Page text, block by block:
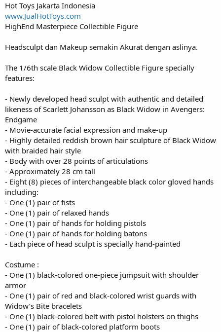
Hot Toys Jakarta Indonesia
www.JualHotToys.com
HighEnd Masterpiece Collectible Figure
Headsculpt dan Makeup semakin Akurat dengan aslinya.
The 1/6th scale Black Widow Collectible Figure specially
features:
- Newly developed head sculpt with authentic and detailed
likeness of Scarlett Johansson as Black Widow in Avengers:
Endgame
- Movie-accurate facial expression and make-up
- Highly detailed reddish brown hair sculpture of Black Widow
with braided hair style
- Body with over 28 points of articulations
- Approximately 28 cm tall
- Eight (8) pieces of interchangeable black color gloved hands
including:
- One (1) pair of fists
- One (1) pair of relaxed hands
- One (1) pair of hands for holding pistols
- One (1) pair of hands for holding batons
- Each piece of head sculpt is specially hand-painted
Costume :
- One (1) black-colored one-piece jumpsuit with shoulder
armor
- One (1) pair of red and black-colored wrist guards with
Widow’s Bite bracelets
- One (1) black-colored belt with pistol holsters on thighs
- One (1) pair of black-colored platform boots